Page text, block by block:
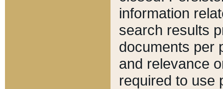
information
search results
documents per
and relevance
required to use